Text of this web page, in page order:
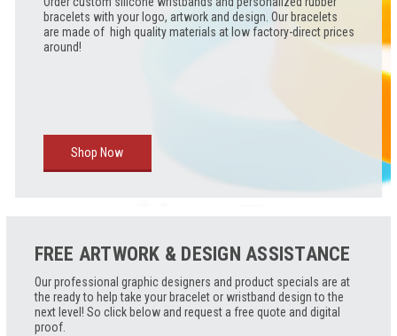
bracelets with your logo, artwork and design. Our bracelets
are made of high quality materials at low factory-direct prices
around!
Shop Now
FREE ARTWORK & DESIGN ASSISTANCE
Our professional graphic designers and product specials are at
the ready to help take your bracelet or wristband design to the
next level! So click below and request a free quote and digital
proof.